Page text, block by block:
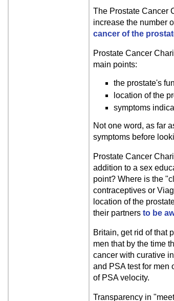
The Prostate Cancer
increase the number
cancer of the
Prostate Cancer
main points:
the prostate's
location of the
symptoms
Not one word, as far
symptoms before
Prostate Cancer
addition to a sex
point? Where is the
contraceptives or
location of the
their partners to be
Britain, get rid of that
men that by the time
cancer with curative
and PSA test for men
of PSA velocity.
Transparency in